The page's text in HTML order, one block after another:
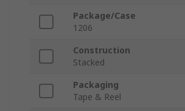
Package/Case
1206
Construction
Stacked
Packaging
Tape & Reel